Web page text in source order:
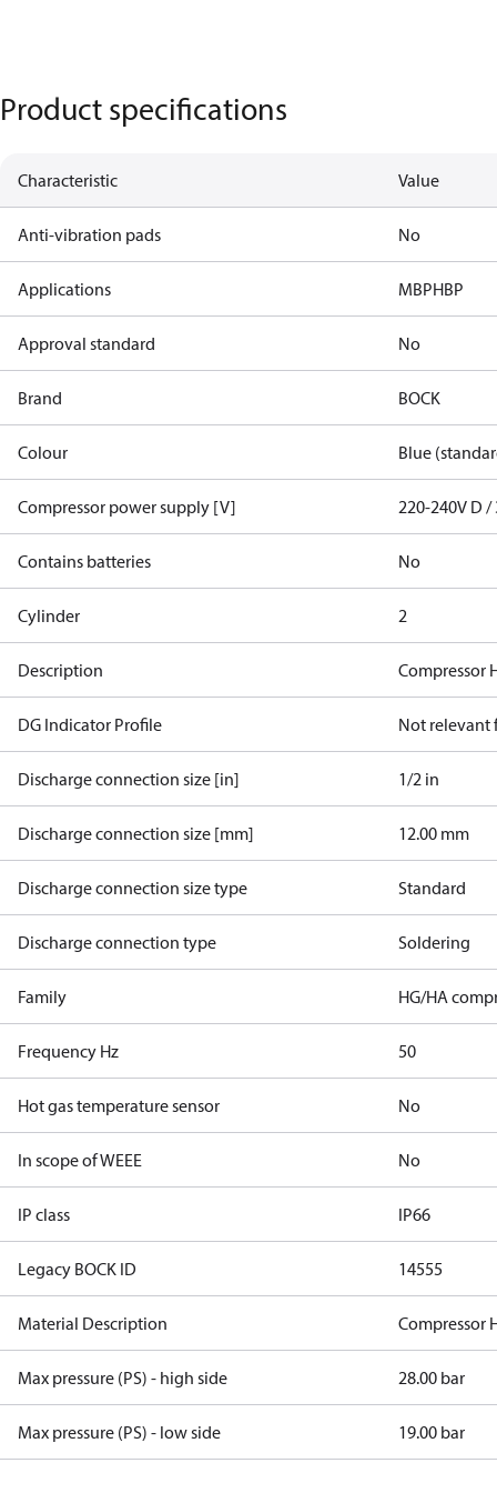
Product specifications
Characteristic Value
Anti-vibration pads No
Applications MBPHBP
Approval standard No
Brand BOCK
Colour Blue
Compressor power supply [V] 220-240V D /
Contains batteries No
Cylinder 2
Description Compressor
DG Indicator Profile Not relevant
Discharge connection size [in] 1/2 in
Discharge connection size [mm] 12.00 mm
Discharge connection size type Standard
Discharge connection type Soldering
Family HG/HA
Frequency Hz 50
Hot gas temperature sensor No
In scope of WEEE No
IP class IP66
Legacy BOCK ID 14555
Material Description Compressor
Max pressure (PS) - high side 28.00 bar
Max pressure (PS) - low side 19.00 bar